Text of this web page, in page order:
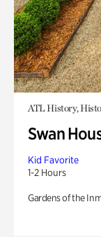
ATL History,
Swan
Kid Favorite
1-2 Hours
Gardens of the